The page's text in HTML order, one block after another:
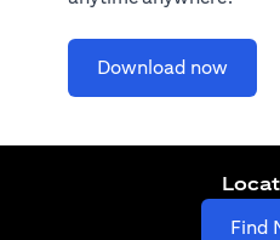
Download now
Find